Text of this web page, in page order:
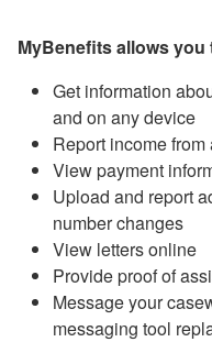
MyBenefits allows you
Get information
and on any device
Report income
View payment
Upload and report
number changes
View letters online
Provide proof of
Message your
messaging tool